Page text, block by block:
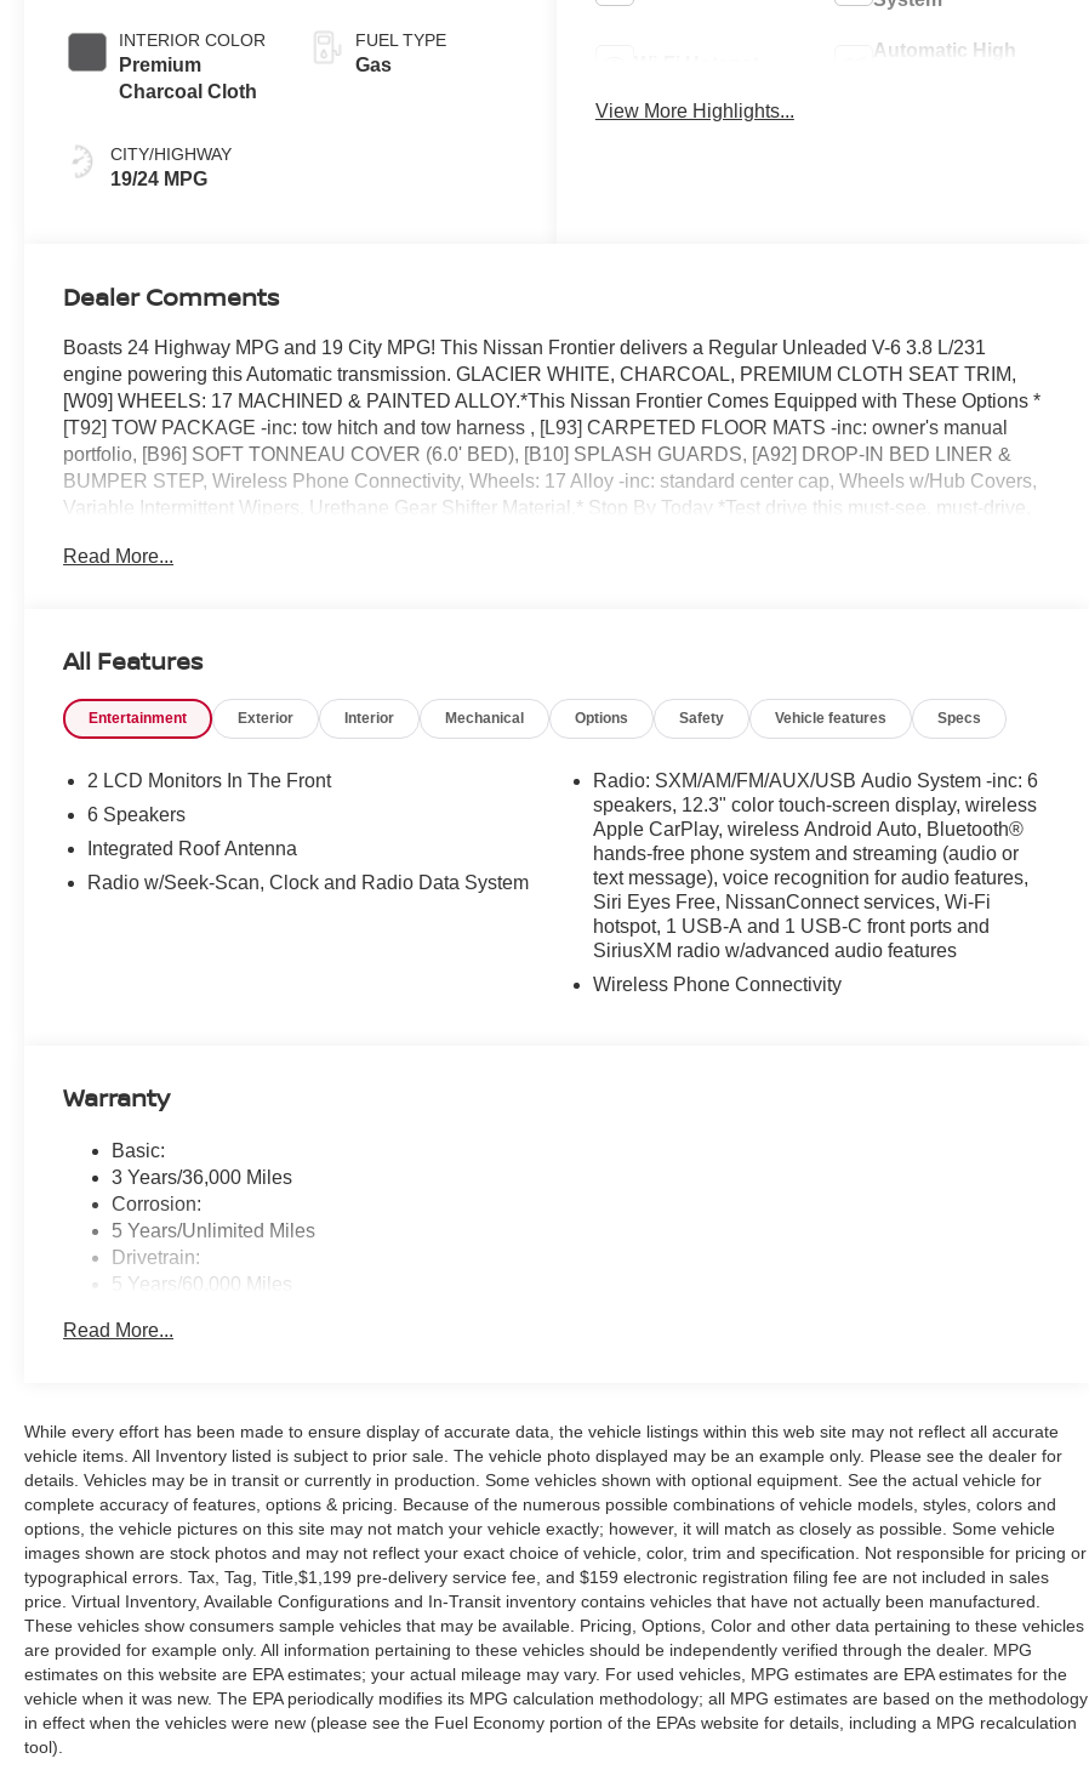
INTERIOR COLOR
Premium
Charcoal Cloth
CITY/HIGHWAY
19/24 MPG
FUEL TYPE
Gas
Automatic High
View More Highlights...
Dealer Comments
Boasts 24 Highway MPG and 19 City MPG! This Nissan Frontier delivers a Regular Unleaded V-6 3.8 L/231
engine powering this Automatic transmission. GLACIER WHITE, CHARCOAL, PREMIUM CLOTH SEAT TRIM,
[W09] WHEELS: 17 MACHINED & PAINTED ALLOY.*This Nissan Frontier Comes Equipped with These Options *
[T92] TOW PACKAGE -inc: tow hitch and tow harness , [L93] CARPETED FLOOR MATS -inc: owner's manual
portfolio, [B96] SOFT TONNEAU COVER (6.0' BED), [B10] SPLASH GUARDS, [A92] DROP-IN BED LINER &
BUMPER STEP, Wireless Phone Connectivity, Wheels: 17 Alloy -inc: standard center cap, Wheels w/Hub Covers,
Variable Intermittent Wipers, Urethane Gear Shifter Material.* Stop By Today *Test drive this must-see, must-drive,
Read More...
All Features
Entertainment Exterior Interior Mechanical Options Safety Vehicle features Specs
2 LCD Monitors In The Front
6 Speakers
Integrated Roof Antenna
Radio w/Seek-Scan, Clock and Radio Data System
Radio: SXM/AM/FM/AUX/USB Audio System -inc: 6
speakers, 12.3" color touch-screen display, wireless
Apple CarPlay, wireless Android Auto, Bluetooth®
hands-free phone system and streaming (audio or
text message), voice recognition for audio features,
Siri Eyes Free, NissanConnect services, Wi-Fi
hotspot, 1 USB-A and 1 USB-C front ports and
SiriusXM radio w/advanced audio features
Wireless Phone Connectivity
Warranty
Basic:
3 Years/36,000 Miles
Corrosion:
5 Years/Unlimited Miles
Drivetrain:
5 Years/60,000 Miles
3 Years/36,000 Miles
Read More...
While every effort has been made to ensure display of accurate data, the vehicle listings within this web site may not reflect all accurate
vehicle items. All Inventory listed is subject to prior sale. The vehicle photo displayed may be an example only. Please see the dealer for
details. Vehicles may be in transit or currently in production. Some vehicles shown with optional equipment. See the actual vehicle for
complete accuracy of features, options & pricing. Because of the numerous possible combinations of vehicle models, styles, colors and
options, the vehicle pictures on this site may not match your vehicle exactly; however, it will match as closely as possible. Some vehicle
images shown are stock photos and may not reflect your exact choice of vehicle, color, trim and specification. Not responsible for pricing or
typographical errors. Tax, Tag, Title,$1,199 pre-delivery service fee, and $159 electronic registration filing fee are not included in sales
price. Virtual Inventory, Available Configurations and In-Transit inventory contains vehicles that have not actually been manufactured.
These vehicles show consumers sample vehicles that may be available. Pricing, Options, Color and other data pertaining to these vehicles
are provided for example only. All information pertaining to these vehicles should be independently verified through the dealer. MPG
estimates on this website are EPA estimates; your actual mileage may vary. For used vehicles, MPG estimates are EPA estimates for the
vehicle when it was new. The EPA periodically modifies its MPG calculation methodology; all MPG estimates are based on the methodology
in effect when the vehicles were new (please see the Fuel Economy portion of the EPAs website for details, including a MPG recalculation
tool).